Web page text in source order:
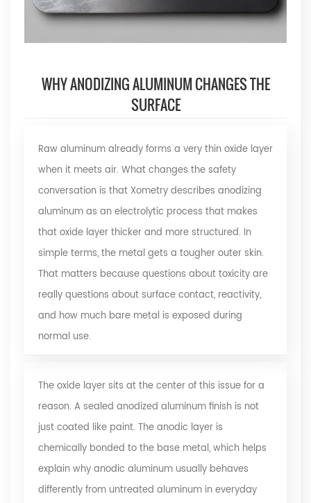
WHY ANODIZING ALUMINUM CHANGES THE
SURFACE
Raw aluminum already forms a very thin oxide layer
when it meets air. What changes the safety
conversation is that Xometry describes anodizing
aluminum as an electrolytic process that makes
that oxide layer thicker and more structured. In
simple terms, the metal gets a tougher outer skin.
That matters because questions about toxicity are
really questions about surface contact, reactivity,
and how much bare metal is exposed during
normal use.
The oxide layer sits at the center of this issue for a
reason. Asealed anodized aluminum finish is not
just coated like paint. The anodic layer is
chemically bonded to the base metal, which helps
explain why anodic aluminum usually behaves
differently from untreated aluminum in everyday